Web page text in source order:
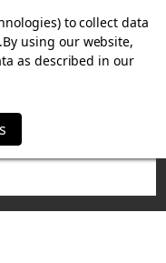
DISC LOCK
OVER £100.
to collect data
By using our website,
as described in our